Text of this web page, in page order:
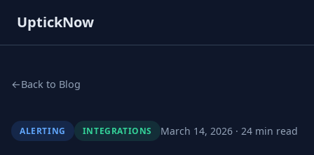
UptickNow
Back to Blog
ALERTING INTEGRATIONS March 14, 2026 · 24 min read